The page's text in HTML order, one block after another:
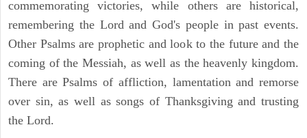
commemorating victories, while others are historical,
remembering the Lord and God's people in past events.
Other Psalms are prophetic and look to the future and the
coming of the Messiah, as well as the heavenly kingdom.
There are Psalms of affliction, lamentation and remorse
over sin, as well as songs of Thanksgiving and trusting
the Lord.